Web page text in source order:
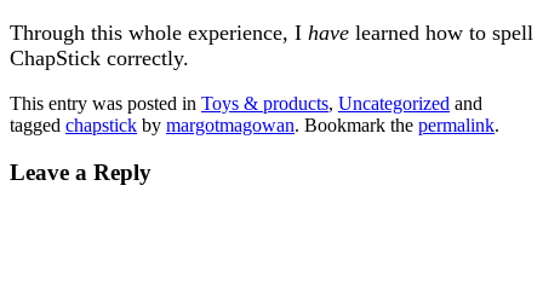
Through this whole experience, I have learned how to spell
ChapStick correctly.
This entry was posted in Toys & products, Uncategorized and
tagged chapstick by margotmagowan. Bookmark the permalink.
Leave a Reply